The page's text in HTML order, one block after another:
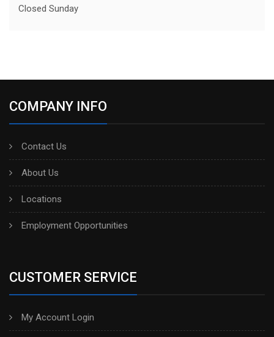
Closed Sunday
COMPANY INFO
Contact Us
About Us
Locations
Employment Opportunities
CUSTOMER SERVICE
My Account Login